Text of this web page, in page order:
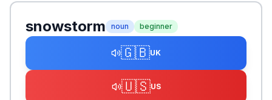
snowstorm noun beginner
🇬🇧UK
🇺🇸US